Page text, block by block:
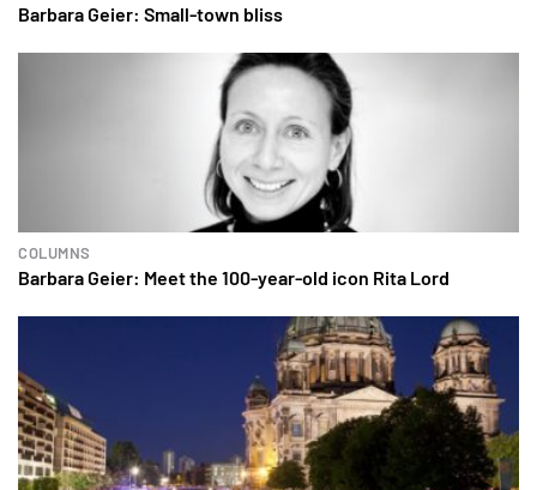
Barbara Geier: Small-town bliss
COLUMNS
Barbara Geier: Meet the 100-year-old icon Rita Lord